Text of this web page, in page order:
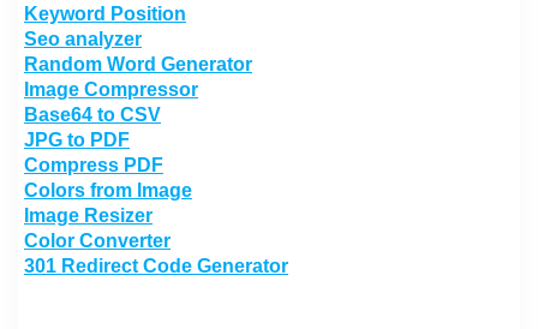
Keyword Position
Seo analyzer
Random Word Generator
Image Compressor
Base64 to CSV
JPG to PDF
Compress PDF
Colors from Image
Image Resizer
Color Converter
301 Redirect Code Generator